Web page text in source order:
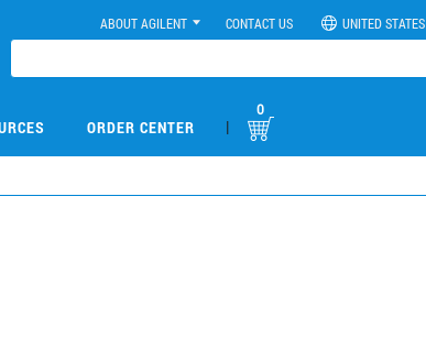
ABOUT AGILENT CONTACT US UNITED STATES
ORDER CENTER |
0